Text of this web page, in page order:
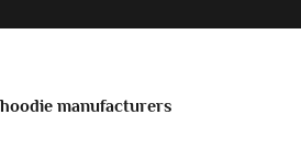
hoodie manufacturers